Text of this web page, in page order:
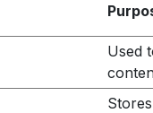
Used